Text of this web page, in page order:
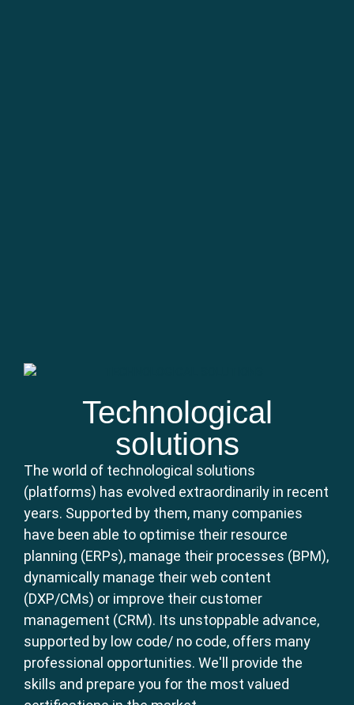
Technological
solutions
The world of technological solutions
(platforms) has evolved extraordinarily in recent
years. Supported by them, many companies
have been able to optimise their resource
planning (ERPs), manage their processes (BPM),
dynamically manage their web content
(DXP/CMs) or improve their customer
management (CRM). Its unstoppable advance,
supported by low code/ no code, offers many
professional opportunities. We'll provide the
skills and prepare you for the most valued